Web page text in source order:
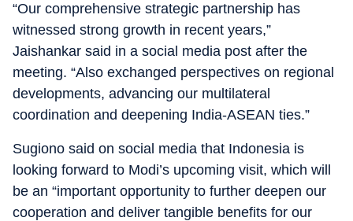
“Our comprehensive strategic partnership has
witnessed strong growth in recent years,”
Jaishankar said in a social media post after the
meeting. “Also exchanged perspectives on regional
developments, advancing our multilateral
coordination and deepening India-ASEAN ties.”
Sugiono said on social media that Indonesia is
looking forward to Modi’s upcoming visit, which will
be an “important opportunity to further deepen our
cooperation and deliver tangible benefits for our